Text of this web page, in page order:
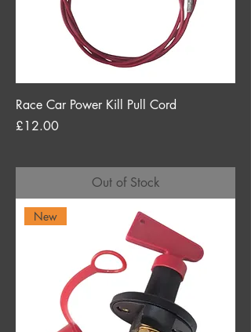
Race Car Power Kill Pull Cord
Price
£12.00
Out of Stock
New